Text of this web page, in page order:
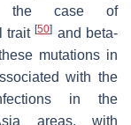
case of
trait[50] and beta-
mutations in
with the
in the
areas, with